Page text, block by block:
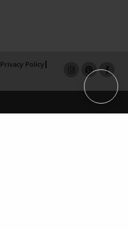
Privacy Policy